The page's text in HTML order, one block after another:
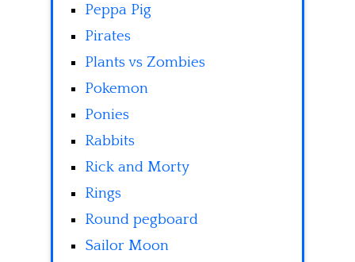
Peppa Pig
Pirates
Plants vs Zombies
Pokemon
Ponies
Rabbits
Rick and Morty
Rings
Round pegboard
Sailor Moon